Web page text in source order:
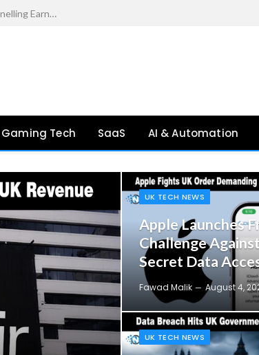
Gaming Tech SaaS AI & Automation
UK TECH NEWS
Apple Launches
Challenge
Secret Data
Fawad Malik August 4,
UK TECH NEWS